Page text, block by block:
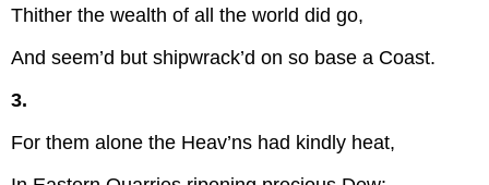
Thither the wealth of all the world did go,
And seem’d but shipwrack’d on so base a Coast.
3.
For them alone the Heav’ns had kindly heat,